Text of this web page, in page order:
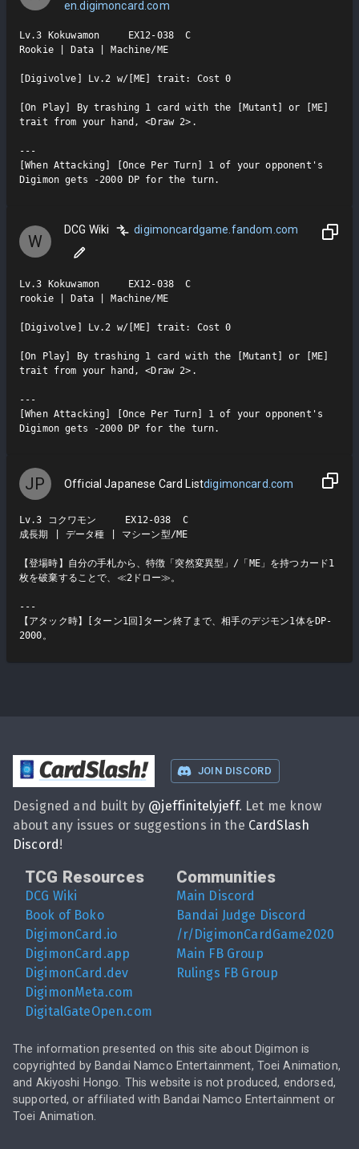
en.digimoncard.com
Lv.3 Kokuwamon     EX12-038  C
Rookie | Data | Machine/ME
[Digivolve] Lv.2 w/[ME] trait: Cost 0
[On Play] By trashing 1 card with the [Mutant] or [ME]
trait from your hand, <Draw 2>.
---
[When Attacking] [Once Per Turn] 1 of your opponent's
Digimon gets -2000 DP for the turn.
W
DCG Wiki digimoncardgame.fandom.com
Lv.3 Kokuwamon     EX12-038  C
rookie | Data | Machine/ME
[Digivolve] Lv.2 w/[ME] trait: Cost 0
[On Play] By trashing 1 card with the [Mutant] or [ME]
trait from your hand, <Draw 2>.
---
[When Attacking] [Once Per Turn] 1 of your opponent's
Digimon gets -2000 DP for the turn.
JP Official Japanese Card Listdigimoncard.com
Lv.3 コクワモン     EX12-038  C
成長期 | データ種 | マシーン型/ME
【登場時】自分の手札から、特徴「突然変異型」/「ME」を持つカード1
枚を破棄することで、≪2ドロー≫。
---
【アタック時】[ターン1回]ターン終了まで、相手のデジモン1体をDP-
2000。
CardSlash! JOIN DISCORD
Designed and built by @jeffinitelyjeff. Let me know
about any issues or suggestions in the CardSlash
Discord !
TCG Resources
DCG Wiki
Book of Boko
DigimonCard.io
DigimonCard.app
DigimonCard.dev
DigimonMeta.com
DigitalGateOpen.com
Communities
Main Discord
Bandai Judge Discord
/r/DigimonCardGame2020
Main FB Group
Rulings FB Group
The information presented on this site about Digimon is
copyrighted by Bandai Namco Entertainment, Toei Animation,
and Akiyoshi Hongo. This website is not produced, endorsed,
supported, or affiliated with Bandai Namco Entertainment or
Toei Animation.